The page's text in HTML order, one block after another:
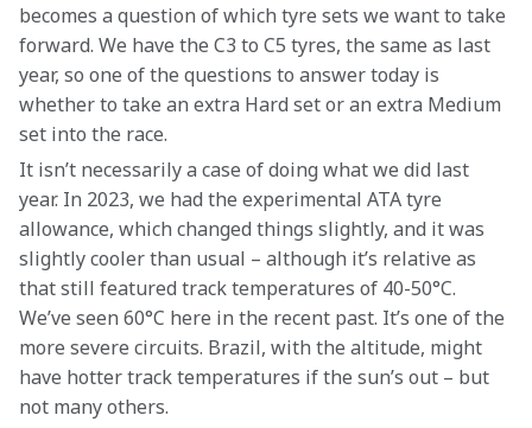
becomes a question of which tyre sets we want to take
forward. We have the C3 to C5 tyres, the same as last
year, so one of the questions to answer today is
whether to take an extra Hard set or an extra Medium
set into the race.
It isn’t necessarily a case of doing what we did last
year. In 2023, we had the experimental ATA tyre
allowance, which changed things slightly, and it was
slightly cooler than usual – although it’s relative as
that still featured track temperatures of 40-50°C.
We’ve seen 60°C here in the recent past. It’s one of the
more severe circuits. Brazil, with the altitude, might
have hotter track temperatures if the sun’s out – but
not many others.